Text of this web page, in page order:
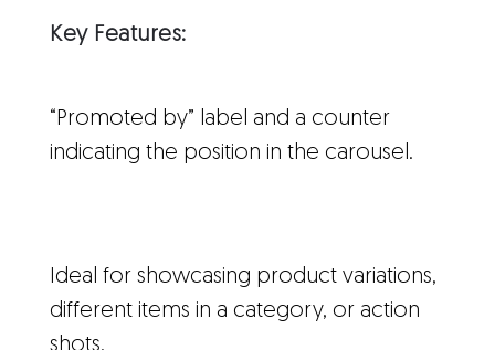
Key Features:
“Promoted by” label and a counter
indicating the position in the carousel.
Ideal for showcasing product variations,
different items in a category, or action
shots.